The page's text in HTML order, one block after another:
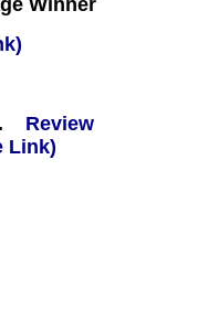
Winner
Review
Link)